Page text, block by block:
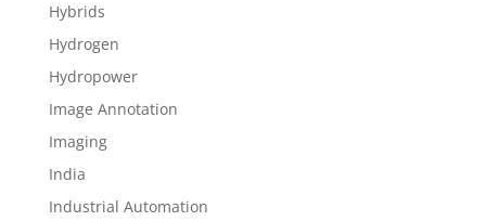
Hybrids
Hydrogen
Hydropower
Image Annotation
Imaging
India
Industrial Automation